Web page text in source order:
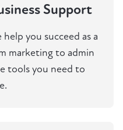
Support
you succeed as a
marketing to admin
tools you need to